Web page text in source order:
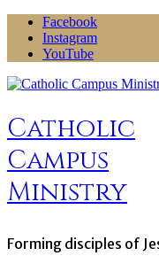
Skip
content
Facebook
Instagram
YouTube
Catholic
Campus
Ministry
Forming disciples of